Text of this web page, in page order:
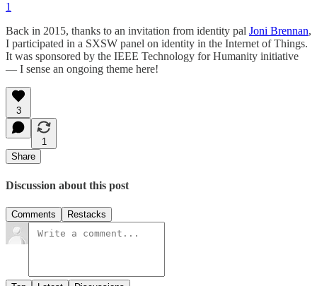
1
Back in 2015, thanks to an invitation from identity pal Joni Brennan,
I participated in a SXSW panel on identity in the Internet of Things.
It was sponsored by the IEEE Technology for Humanity initiative
— I sense an ongoing theme here!
3
1
Share
Discussion about this post
Comments Restacks